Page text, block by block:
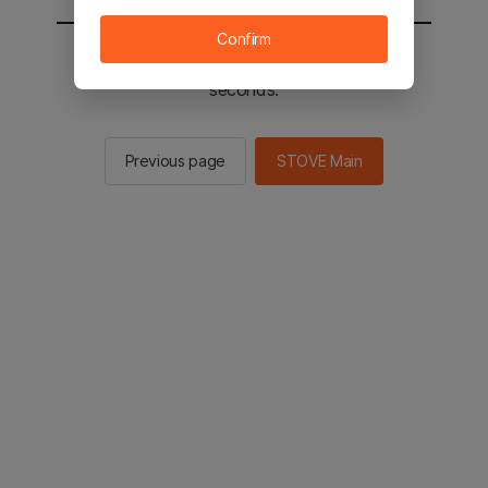
You will be sent to the STOVE main in 2
seconds.
Previous page STOVE Main
Confirm